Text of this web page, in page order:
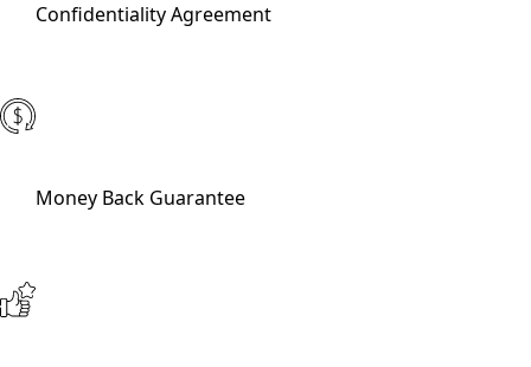
Confidentiality Agreement
Money Back Guarantee